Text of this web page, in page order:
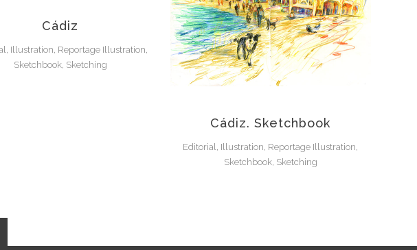
Cádiz
Illustration, Reportage Illustration,
Sketchbook, Sketching
Cádiz. Sketchbook
Editorial, Illustration, Reportage Illustration,
Sketchbook, Sketching